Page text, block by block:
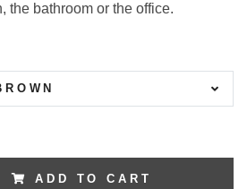
the bathroom or the office.
ADD TO CART